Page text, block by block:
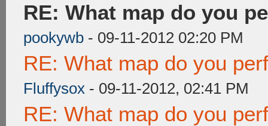
RE: What map do you
pookywb - 09-11-2012 02:20 PM
RE: What map do you
Fluffysox - 09-11-2012, 02:41 PM
RE: What map do you